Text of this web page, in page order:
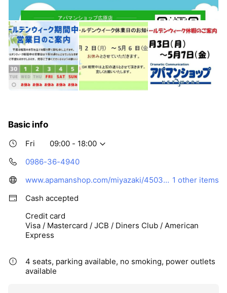
Basic info
Fri
09:00 - 18:00
0986-36-4940
www.apamanshop.com/miyazaki/45037104/ 1 other items
Cash accepted
Credit card
Visa / Mastercard / JCB / Diners Club / American
Express
4 seats, parking available, no smoking, power outlets
available